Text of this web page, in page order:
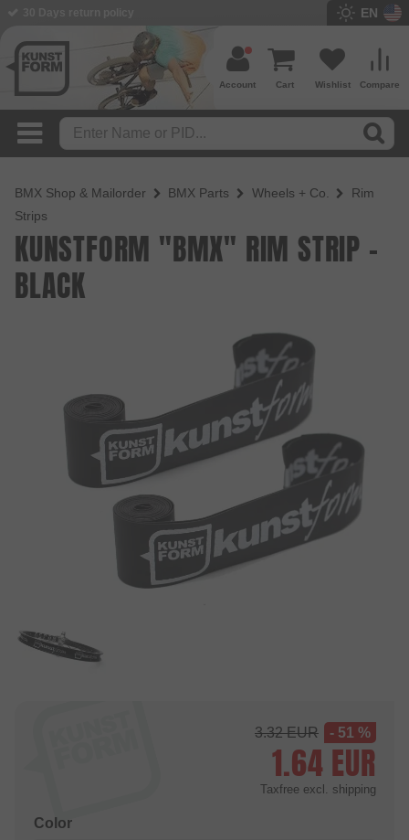
EN
Compare
Wishlist
Cart
Account
BMX Shop & Mailorder BMX Parts Wheels + Co.
Rim
Strips
KUNSTFORM "BMX" RIM STRIP -
BLACK
3.32EUR - 51 %
1.64 EUR
Taxfree excl. shipping
Color